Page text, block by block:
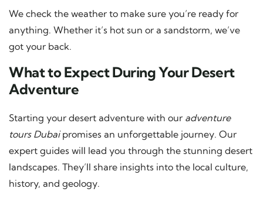
We check the weather to make sure you’re ready for
anything. Whether it’s hot sun or a sandstorm, we’ve
got your back.
What to Expect During Your Desert
Adventure
Starting your desert adventure with our adventure
tours Dubaipromises an unforgettable journey. Our
expert guides will lead you through the stunning desert
landscapes. They’ll share insights into the local culture,
history, and geology.